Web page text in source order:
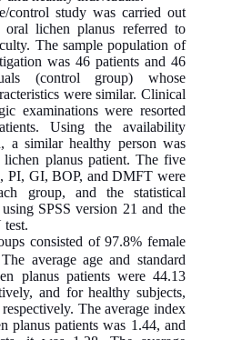
control study was carried out
lichen planus referred to
The sample population of
was 46 patients and 46
(control group) whose
were similar. Clinical
examinations were resorted
Using the availability
a similar healthy person was
lichen planus patient. The five
PI, GI, BOP, and DMFT were
group, and the statistical
SPSS version 21 and the
consisted of 97.8% female
average age and standard
planus patients were 44.13
and for healthy subjects,
The average index
planus patients was 1.44, and